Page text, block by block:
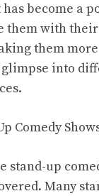
has become a
them with
them
glimpse into
Comedy
stand-up
Many